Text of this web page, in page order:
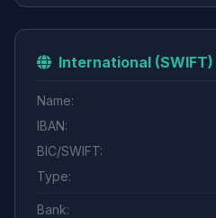
International (SWIFT)
Name:
IBAN:
BIC/SWIFT:
Type:
Bank: